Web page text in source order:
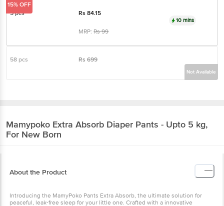
5 pcs Rs84.15
MRP:Rs99
10 mins
15% OFF
58 pcs Rs699
Not Available
Mamypoko Extra Absorb Diaper Pants - Upto 5 kg,
For New Born
About the Product
Introducing the MamyPoko Pants Extra Absorb, the ultimate solution for
peaceful, leak-free sleep for your little one. Crafted with a innovative